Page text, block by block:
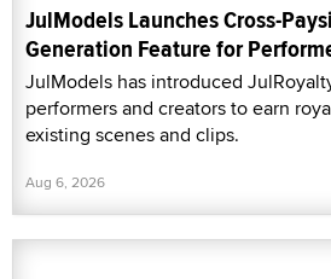
JulModels Launches Cross-
Generation Feature for
JulModels has introduced
performers and creators to earn
existing scenes and clips.
Aug 6, 2026